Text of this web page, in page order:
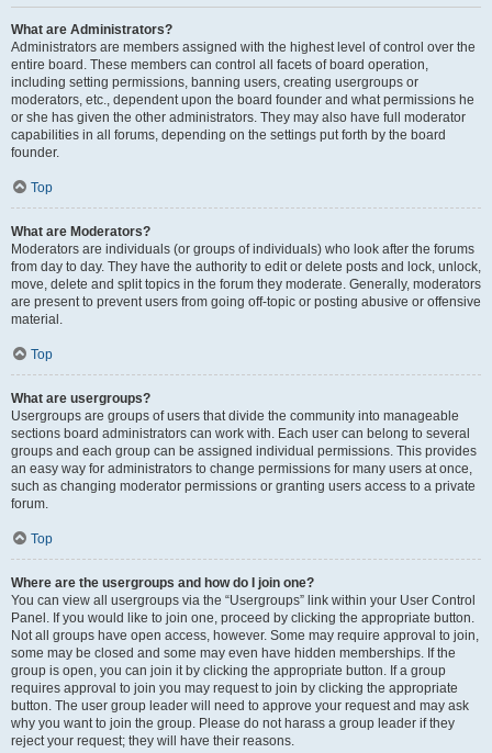
What are Administrators?
Administrators are members assigned with the highest level of control over the
entire board. These members can control all facets of board operation,
including setting permissions, banning users, creating usergroups or
moderators, etc., dependent upon the board founder and what permissions he
or she has given the other administrators. They may also have full moderator
capabilities in all forums, depending on the settings put forth by the board
founder.
Top
What are Moderators?
Moderators are individuals (or groups of individuals) who look after the forums
from day to day. They have the authority to edit or delete posts and lock, unlock,
move, delete and split topics in the forum they moderate. Generally, moderators
are present to prevent users from going off-topic or posting abusive or offensive
material.
Top
What are usergroups?
Usergroups are groups of users that divide the community into manageable
sections board administrators can work with. Each user can belong to several
groups and each group can be assigned individual permissions. This provides
an easy way for administrators to change permissions for many users at once,
such as changing moderator permissions or granting users access to a private
forum.
Top
Where are the usergroups and how do I join one?
You can view all usergroups via the “Usergroups” link within your User Control
Panel. If you would like to join one, proceed by clicking the appropriate button.
Not all groups have open access, however. Some may require approval to join,
some may be closed and some may even have hidden memberships. If the
group is open, you can join it by clicking the appropriate button. If a group
requires approval to join you may request to join by clicking the appropriate
button. The user group leader will need to approve your request and may ask
why you want to join the group. Please do not harass a group leader if they
reject your request; they will have their reasons.